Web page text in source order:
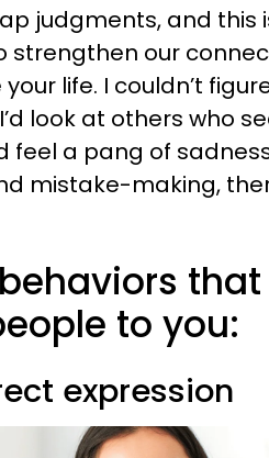
judgments, and this
our
life. I couldn’t
look at others who
a pang of
mistake-making,
that
to you:
expression